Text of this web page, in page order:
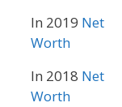
In 2019 Net
Worth
In 2018 Net
Worth